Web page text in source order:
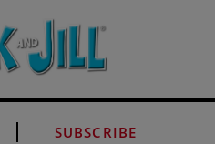
SUBSCRIBE